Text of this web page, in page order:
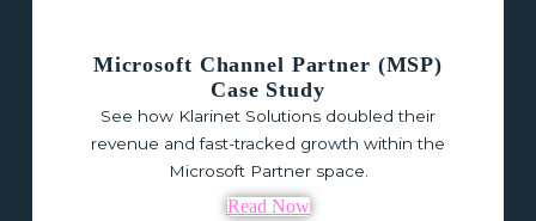
Microsoft Channel Partner (MSP)
Case Study
See how Klarinet Solutions doubled their
revenue and fast-tracked growth within the
Microsoft Partner space.
Read Now